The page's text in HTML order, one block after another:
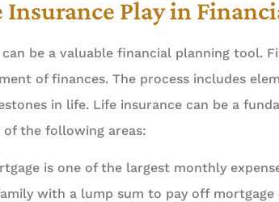
Insurance Play in
be a valuable financial planning tool.
of finances. The process includes
in life. Life insurance can be a
the following areas:
is one of the largest monthly
with a lump sum to pay off